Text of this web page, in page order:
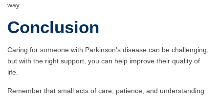
way.
Conclusion
Caring for someone with Parkinson’s disease can be challenging,
but with the right support, you can help improve their quality of
life.
Remember that small acts of care, patience, and understanding